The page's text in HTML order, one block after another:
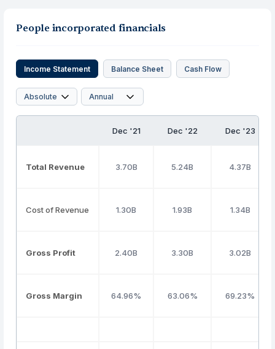
People incorporated financials
Income Statement Balance Sheet Cash Flow
Dec '21 Dec '22 Dec '23
Total Revenue 3.70B 5.24B 4.37B
Cost of Revenue 1.30B 1.93B 1.34B
Gross Profit 2.40B 3.30B 3.02B
Gross Margin 64.96% 63.06% 69.23%